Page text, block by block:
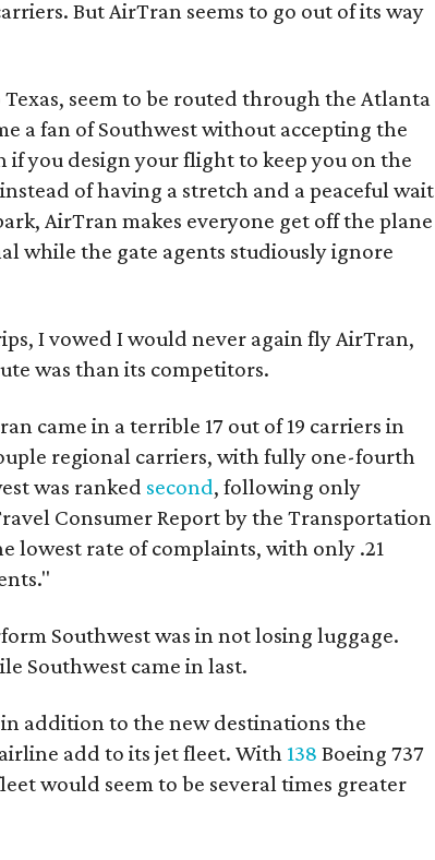
But AirTran seems to go out of its way
seem to be routed through the Atlanta
a fan of Southwest without accepting the
you design your flight to keep you on the
of having a stretch and a peaceful wait
AirTran makes everyone get off the plane
while the gate agents studiously ignore
I vowed I would never again fly AirTran,
was than its competitors.
came in a terrible 17 out of 19 carriers in
regional carriers, with fully one-fourth
was ranked second, following only
Consumer Report by the Transportation
lowest rate of complaints, with only .21
Southwest was in not losing luggage.
Southwest came in last.
addition to the new destinations the
add to its jet fleet. With 138 Boeing 737
would seem to be several times greater